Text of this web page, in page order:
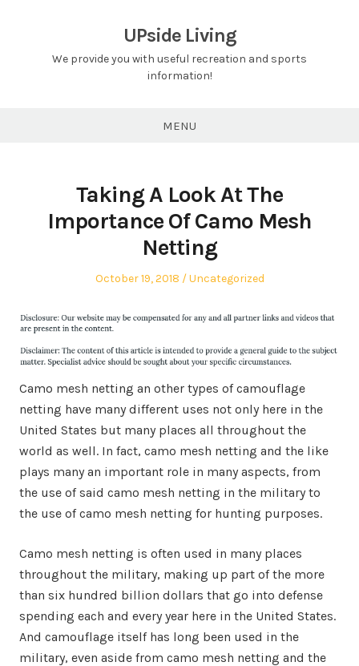
UPside Living
We provide you with useful recreation and sports
information!
MENU
Taking A Look At The
Importance Of Camo Mesh
Netting
Posted
October 19, 2018
Posted
Uncategorized
Camo mesh netting an other types of camouflage
netting have many different uses not only here in the
United States but many places all throughout the
world as well. In fact, camo mesh netting and the like
plays many an important role in many aspects, from
the use of said camo mesh netting in the military to
the use of camo mesh netting for hunting purposes.
Camo mesh netting is often used in many places
throughout the military, making up part of the more
than six hundred billion dollars that go into defense
spending each and every year here in the United States.
And camouflage itself has long been used in the
military, even aside from camo mesh netting and the